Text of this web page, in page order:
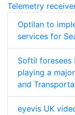
Telemetry
Optilan to
services for
Softil foresees
playing a
and
eyevis UK